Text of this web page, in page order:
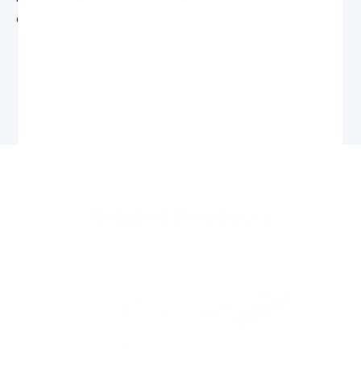
cooling tunnel or a sandwiching machine, etc.